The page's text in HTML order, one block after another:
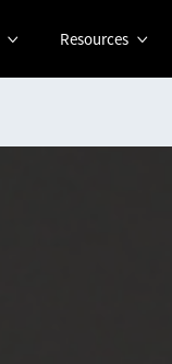
 Resources 